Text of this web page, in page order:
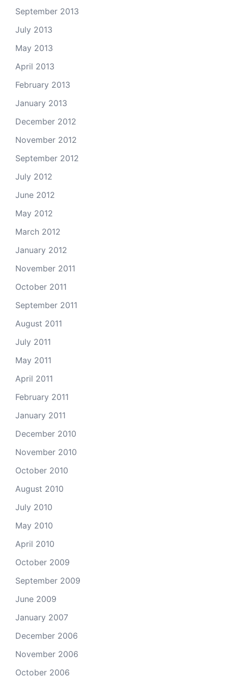
September 2013
July 2013
May 2013
April 2013
February 2013
January 2013
December 2012
November 2012
September 2012
July 2012
June 2012
May 2012
March 2012
January 2012
November 2011
October 2011
September 2011
August 2011
July 2011
May 2011
April 2011
February 2011
January 2011
December 2010
November 2010
October 2010
August 2010
July 2010
May 2010
April 2010
October 2009
September 2009
June 2009
January 2007
December 2006
November 2006
October 2006